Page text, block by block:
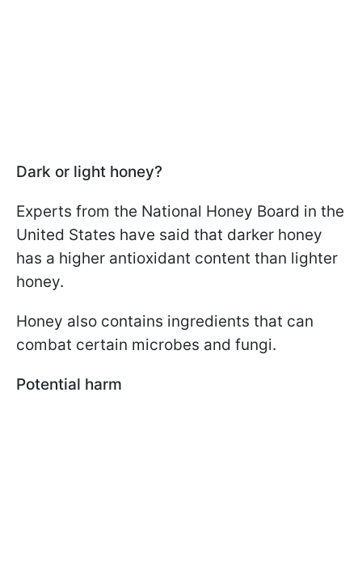
Dark or light honey?
Experts from the National Honey Board in the
United States have said that darker honey
has a higher antioxidant content than lighter
honey.
Honey also contains ingredients that can
combat certain microbes and fungi.
Potential harm